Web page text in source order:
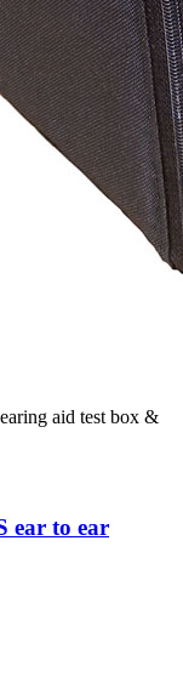
aid test box &
ear to ear